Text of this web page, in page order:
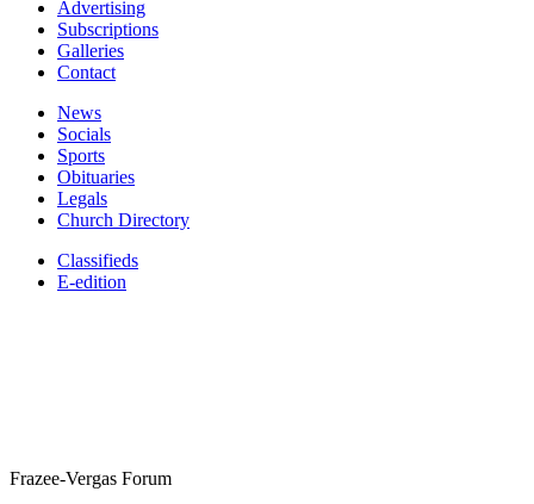
Advertising
Subscriptions
Galleries
Contact
News
Socials
Sports
Obituaries
Legals
Church Directory
Classifieds
E-edition
Frazee-Vergas Forum